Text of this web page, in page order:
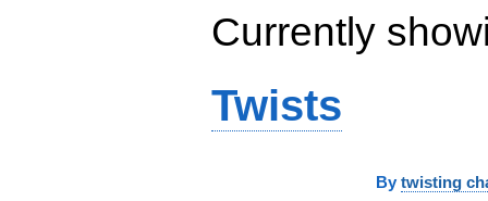
q^{86}
+5.07107
q^{88}
-14.7279
Currently
Twists
By twisting